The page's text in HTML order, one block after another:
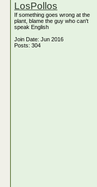
LosPollos
If something goes wrong at the
plant, blame the guy who can't
speak English
Join Date: Jun 2016
Posts: 304